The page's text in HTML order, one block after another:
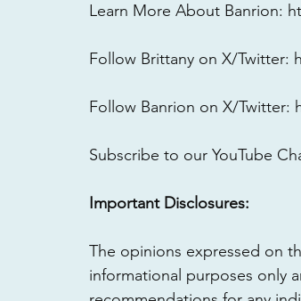
Learn More About Banrion:
Follow Brittany on X/Twitter:
Follow Banrion on X/Twitter:
Subscribe to our YouTube
Important Disclosures:
The opinions expressed on
informational purposes only